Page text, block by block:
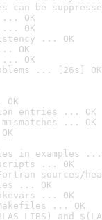
can be
... OK
... OK
... OK
OK
OK
... [26s] OK
entries ... OK
... OK
in examples ...
... OK
sources/
... OK
... OK
... OK
and